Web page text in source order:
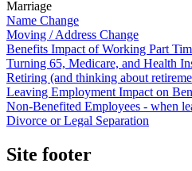
Marriage
Name Change
Moving / Address Change
Benefits Impact of Working Part
Turning 65, Medicare, and Health
Retiring (and thinking about
Leaving Employment Impact on
Non-Benefited Employees - when
Divorce or Legal Separation
Site footer